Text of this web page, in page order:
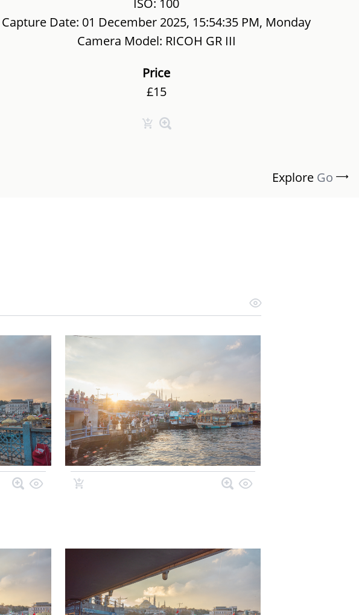
Capture Date: 01 December 2025, 15:54:35 PM, Monday
Camera Model: RICOH GR III
Price
£15
Explore Go